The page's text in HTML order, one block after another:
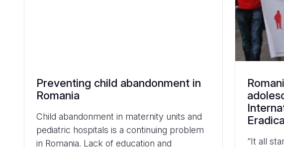
Preventing child abandonment in
Romania
Child abandonment in maternity units and
pediatric hospitals is a continuing problem
in Romania. Lack of education and
“It all